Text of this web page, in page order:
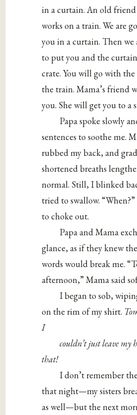
in a curtain. An old friend
works on a train. We are
you in a curtain. Then we
to put you and the
crate. You will go with the
the train. Mama’s friend
you. She will get you to a
Papa spoke slowly
sentences to soothe me.
rubbed my back, and
shortened breaths
normal. Still, I blinked
tried to swallow.
to choke out.
Papa and Mama
glance, as if they knew
words would break me.
afternoon,” Mama said
I began to sob,
on the rim of my shirt.
I
couldn’t just leave my
that!
I don’t remember
that night—my sisters
as well—but the next